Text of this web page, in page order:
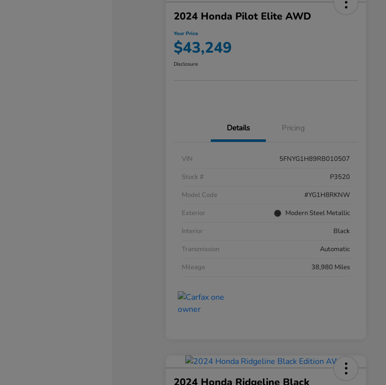
2024 Honda Pilot Elite AWD
Your Price
$43,249
Disclosure
Details Pricing
VIN
5FNYG1H89RB010507
Stock #
P3520
Model Code
#YG1H8RKNW
Exterior
Modern Steel Metallic
Interior
Black
Transmission
Automatic
Mileage
38,980 Miles